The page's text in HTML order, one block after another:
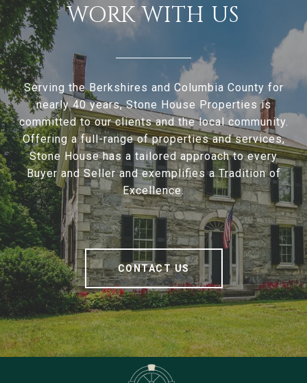
WORK WITH US
Serving the Berkshires and Columbia County for
nearly 40 years, Stone House Properties is
committed to our clients and the local community.
Offering a full-range of properties and services,
Stone House has a tailored approach to every
Buyer and Seller and exemplifies a Tradition of
Excellence.
CONTACT US